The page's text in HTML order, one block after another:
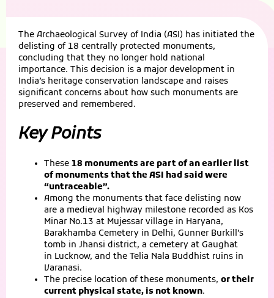
The Archaeological Survey of India (ASI) has initiated the
delisting of 18 centrally protected monuments,
concluding that they no longer hold national
importance. This decision is a major development in
India’s heritage conservation landscape and raises
significant concerns about how such monuments are
preserved and remembered.
Key Points
These 18 monuments are part of an earlier list
of monuments that the ASI had said were
“untraceable”.
Among the monuments that face delisting now
are a medieval highway milestone recorded as Kos
Minar No.13 at Mujessar village in Haryana,
Barakhamba Cemetery in Delhi, Gunner Burkill’s
tomb in Jhansi district, a cemetery at Gaughat
in Lucknow, and the Telia Nala Buddhist ruins in
Varanasi.
The precise location of these monuments, or their
current physical state, is not known.